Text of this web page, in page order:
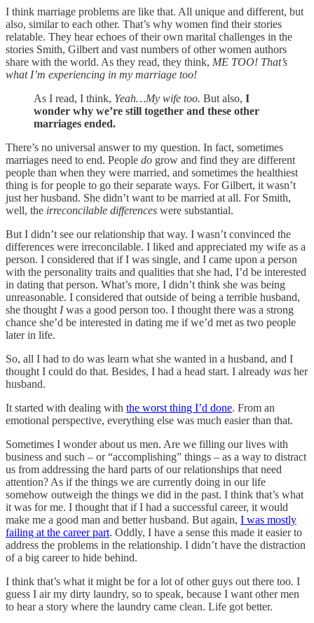
I think marriage problems are like that. All unique and different, but
also, similar to each other. That’s why women find their stories
relatable. They hear echoes of their own marital challenges in the
stories Smith, Gilbert and vast numbers of other women authors
share with the world. As they read, they think, ME TOO! That’s
what I’m experiencing in my marriage too!
As I read, I think, Yeah…My wife too. But also, I
wonder why we’re still together and these other
marriages ended.
There’s no universal answer to my question. In fact, sometimes
marriages need to end. People do grow and find they are different
people than when they were married, and sometimes the healthiest
thing is for people to go their separate ways. For Gilbert, it wasn’t
just her husband. She didn’t want to be married at all. For Smith,
well, the irreconcilable differences were substantial.
But I didn’t see our relationship that way. I wasn’t convinced the
differences were irreconcilable. I liked and appreciated my wife as a
person. I considered that if I was single, and I came upon a person
with the personality traits and qualities that she had, I’d be interested
in dating that person. What’s more, I didn’t think she was being
unreasonable. I considered that outside of being a terrible husband,
she thought Iwas a good person too. I thought there was a strong
chance she’d be interested in dating me if we’d met as two people
later in life.
So, all I had to do was learn what she wanted in a husband, and I
thought I could do that. Besides, I had a head start. I already was her
husband.
It started with dealing with the worst thing I’d done. From an
emotional perspective, everything else was much easier than that.
Sometimes I wonder about us men. Are we filling our lives with
business and such – or “accomplishing” things – as a way to distract
us from addressing the hard parts of our relationships that need
attention? As if the things we are currently doing in our life
somehow outweigh the things we did in the past. I think that’s what
it was for me. I thought that if I had a successful career, it would
make me a good man and better husband. But again, I was mostly
failing at the career part. Oddly, I have a sense this made it easier to
address the problems in the relationship. I didn’t have the distraction
of a big career to hide behind.
I think that’s what it might be for a lot of other guys out there too. I
guess I air my dirty laundry, so to speak, because I want other men
to hear a story where the laundry came clean. Life got better.